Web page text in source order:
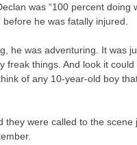
was “100 percent doing
before he was fatally injured.
he was adventuring. It was
freak things. And look it
of any 10-year-old boy
they were called to the scene